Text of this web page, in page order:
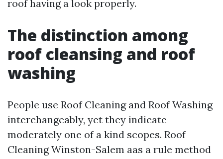
roof having a look properly.
The distinction among
roof cleansing and roof
washing
People use Roof Cleaning and Roof Washing
interchangeably, yet they indicate
moderately one of a kind scopes. Roof
Cleaning Winston-Salem aas a rule method